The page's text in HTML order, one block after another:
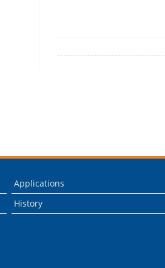
Applications
History